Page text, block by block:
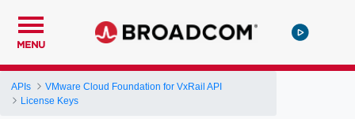
MENU
APIs
VMware Cloud Foundation for VxRail API
License Keys